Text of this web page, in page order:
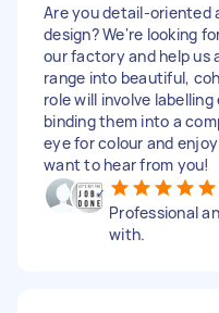
Are you detail-oriented
design? We're looking
our factory and help us
range into beautiful,
role will involve
binding them into a
eye for colour and
want to hear from you!
Professional
with.